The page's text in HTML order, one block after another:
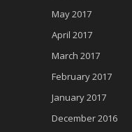
May 2017
April 2017
March 2017
February 2017
January 2017
December 2016